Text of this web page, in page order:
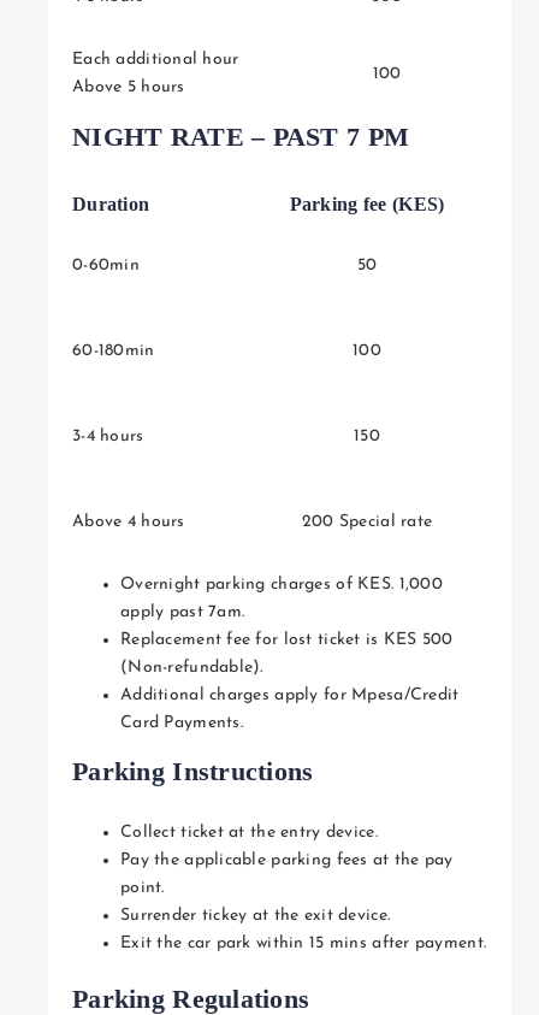
Each additional hour
Above 5 hours
100
NIGHT RATE – PAST 7 PM
Duration Parking fee (KES)
0-60min 50
60-180min 100
3-4 hours 150
Above 4 hours 200 Special rate
Overnight parking charges of KES. 1,000
apply past 7am.
Replacement fee for lost ticket is KES 500
(Non-refundable).
Additional charges apply for Mpesa/Credit
Card Payments.
Parking Instructions
Collect ticket at the entry device.
Pay the applicable parking fees at the pay
point.
Surrender tickey at the exit device.
Exit the car park within 15 mins after payment.
Parking Regulations